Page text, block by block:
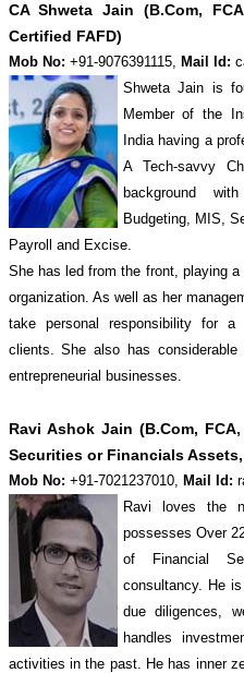
CA Shweta Jain (B.Com,
Certified FAFD)
Mob No: +91-9076391115, Mail Id:
Shweta Jain is
Member of the
India having a
A Tech-savvy
background
Budgeting, MIS,
Payroll and Excise.
She has led from the front, playing
organization. As well as her
take personal responsibility for
clients. She also has
entrepreneurial businesses.
Ravi Ashok Jain (B.Com,
Securities or Financials
Mob No: +91-7021237010, Mail Id:
Ravi loves the
possesses Over
of Financial
consultancy. He
due diligences,
handles
activities in the past. He has inner